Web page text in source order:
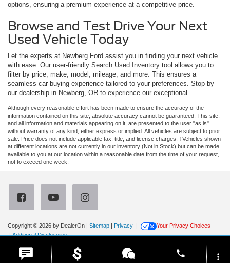
options, ensuring a premium experience at a competitive price.
Browse and Test Drive Your Next
Used Vehicle Today
Let the experts at Newberg Ford assist you in finding your next vehicle
with ease. Our user-friendly Search Used Inventory tool allows you to
filter by price, make, model, mileage, and more. This ensures a
seamless car-buying experience tailored to your preferences. Stop by
our dealership in Newberg, OR to experience our exceptional
Although every reasonable effort has been made to ensure the accuracy of the
information contained on this site, absolute accuracy cannot be guaranteed. This site,
and all information and materials appearing on it, are presented to the user "as is"
without warranty of any kind, either express or implied. All vehicles are subject to prior
sale. Price does not include applicable tax, title, and license charges. ‡Vehicles shown
at different locations are not currently in our inventory (Not in Stock) but can be made
available to you at our location within a reasonable date from the time of your request,
not to exceed one week.
Copyright © 2026 by DealerOn Sitemap Privacy
Your Privacy Choices
|Additional Disclosures
phone more_vert